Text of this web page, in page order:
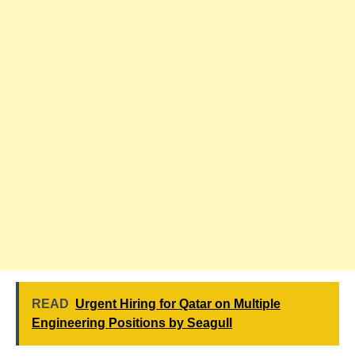
READ Urgent Hiring for Qatar on Multiple
Engineering Positions by Seagull